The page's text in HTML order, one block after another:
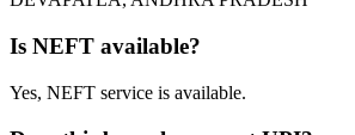
Is NEFT available?
Yes, NEFT service is available.